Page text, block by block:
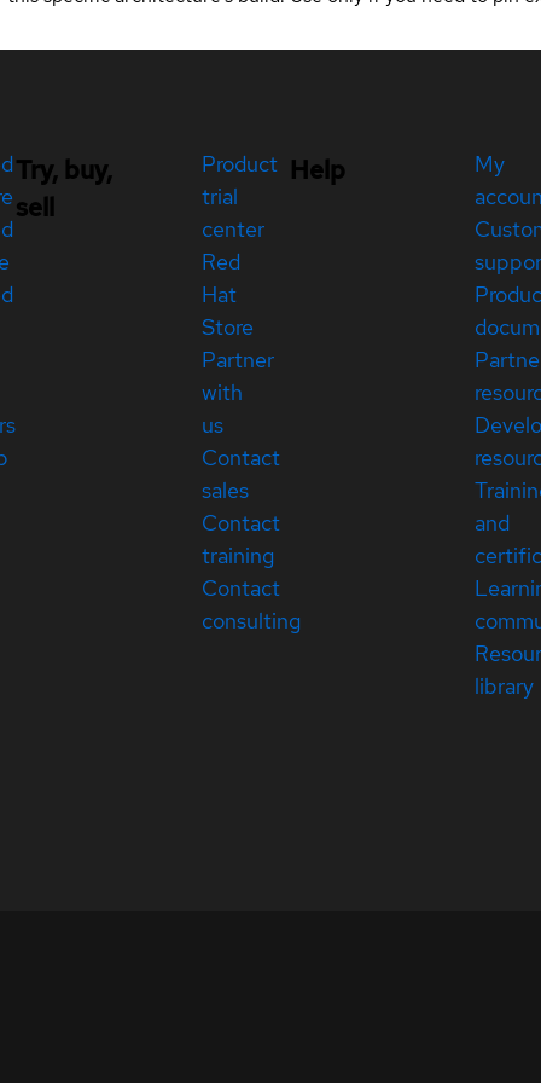
Try, buy,
sell
Product
trial
center
Red
Hat
Store
Partner
with
us
Contact
sales
Contact
training
Contact
consulting
Help
My
and
library